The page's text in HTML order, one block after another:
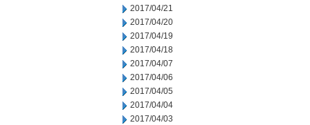
2017/04/21
2017/04/20
2017/04/19
2017/04/18
2017/04/07
2017/04/06
2017/04/05
2017/04/04
2017/04/03